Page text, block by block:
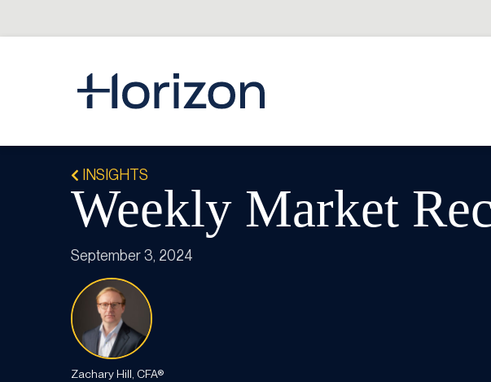
INSIGHTS
Weekly Market
September 3, 2024
Zachary Hill, CFA®